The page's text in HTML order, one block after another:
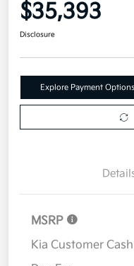
$35,393
Disclosure
Explore Payment Options
MSRP
Kia Customer Cash